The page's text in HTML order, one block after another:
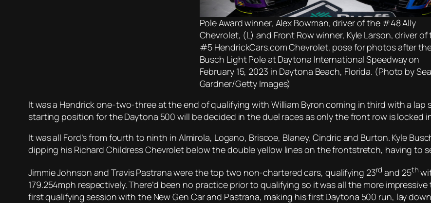
Pole Award winner, Alex Bowman, driver of the #48 Ally
Chevrolet, (L) and Front Row winner, Kyle Larson, driver of
#5 HendrickCars.com Chevrolet, pose for photos after
Busch Light Pole at Daytona International Speedway on
February 15, 2023 in Daytona Beach, Florida. (Photo by
Gardner/Getty Images)
It was a Hendrick one-two-three at the end of qualifying with William Byron coming in third with a lap
starting position for the Daytona 500 will be decided in the duel races as only the front row is locked
It was all Ford’s from fourth to ninth in Almirola, Logano, Briscoe, Blaney, Cindric and Burton. Kyle
dipping his Richard Childress Chevrolet below the double yellow lines on the frontstretch, having to
Jimmie Johnson and Travis Pastrana were the top two non-chartered cars, qualifying 23rd and 25th
179.254mph respectively. There’d been no practice prior to qualifying so it was all the more
first qualifying session with the New Gen Car and Pastrana, making his first Daytona 500 run, lay